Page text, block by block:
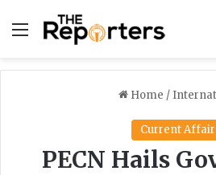
Menu
Home /
Current
PECN Hails